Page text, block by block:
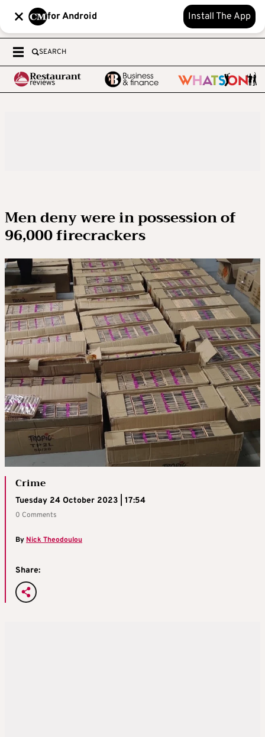
for Android Install The App
SEARCH
Men deny were in possession of
96,000 firecrackers
Crime
Tuesday 24 October 2023 | 17:54
0 Comments
By Nick Theodoulou
Share: